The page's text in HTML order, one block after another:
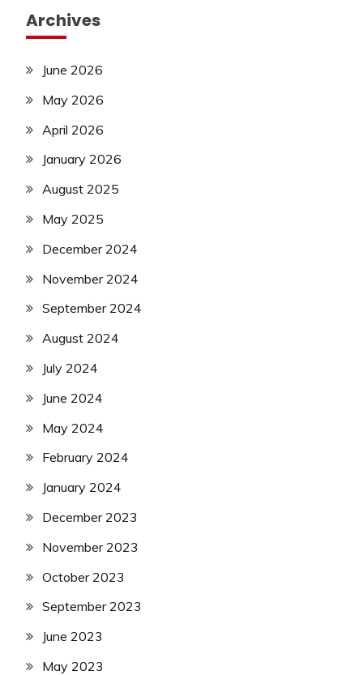
Archives
June 2026
May 2026
April 2026
January 2026
August 2025
May 2025
December 2024
November 2024
September 2024
August 2024
July 2024
June 2024
May 2024
February 2024
January 2024
December 2023
November 2023
October 2023
September 2023
June 2023
May 2023